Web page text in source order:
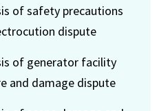
of safety precautions
dispute
of generator facility
and damage dispute